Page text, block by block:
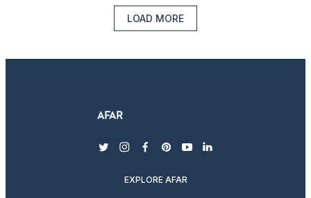
LOAD MORE
twitterinstagram
facebook
pinterest
youtubelinkedin
EXPLORE AFAR